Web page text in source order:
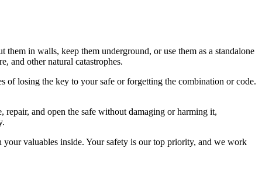
in walls, keep them underground, or use them as a standalone
and other natural catastrophes.
of losing the key to your safe or forgetting the combination or code.
repair, and open the safe without damaging or harming it,
valuables inside. Your safety is our top priority, and we work